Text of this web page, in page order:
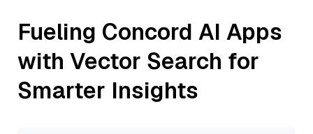
Fueling Concord AI Apps
with Vector Search for
Smarter Insights